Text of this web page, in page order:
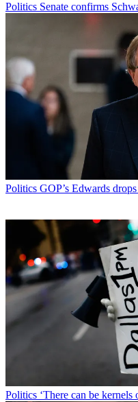
Politics Senate confirms
Politics GOP’s Edwards
Politics ‘There can be kernels